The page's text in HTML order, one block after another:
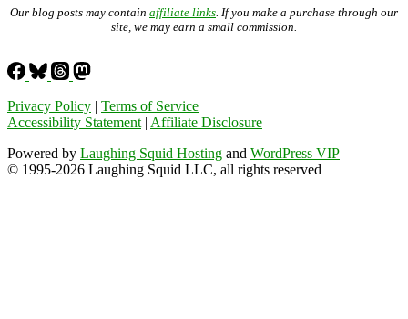
Our blog posts may contain affiliate links . If you make a purchase through our
site, we may earn a small commission.
Privacy Policy | Terms of Service
Accessibility Statement | Affiliate Disclosure
Powered by Laughing Squid Hosting and WordPress VIP
© 1995-2026 Laughing Squid LLC, all rights reserved